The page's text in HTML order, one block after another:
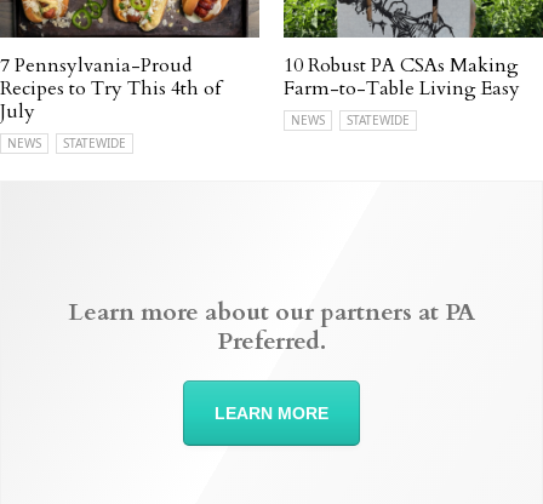
7 Pennsylvania-Proud
Recipes to Try This 4th of
July
NEWS STATEWIDE
10 Robust PA CSAs Making
Farm-to-Table Living Easy
NEWS STATEWIDE
Learn more about our partners at PA
Preferred.
LEARN MORE